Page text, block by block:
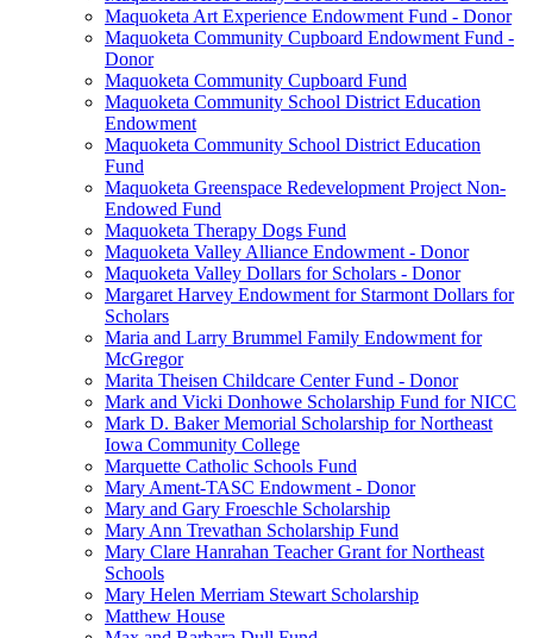
Maquoketa Art Experience Endowment Fund - Donor
Maquoketa Community Cupboard Endowment Fund -
Donor
Maquoketa Community Cupboard Fund
Maquoketa Community School District Education
Endowment
Maquoketa Community School District Education
Fund
Maquoketa Greenspace Redevelopment Project Non-
Endowed Fund
Maquoketa Therapy Dogs Fund
Maquoketa Valley Alliance Endowment - Donor
Maquoketa Valley Dollars for Scholars - Donor
Margaret Harvey Endowment for Starmont Dollars for
Scholars
Maria and Larry Brummel Family Endowment for
McGregor
Marita Theisen Childcare Center Fund - Donor
Mark and Vicki Donhowe Scholarship Fund for NICC
Mark D. Baker Memorial Scholarship for Northeast
Iowa Community College
Marquette Catholic Schools Fund
Mary Ament-TASC Endowment - Donor
Mary and Gary Froeschle Scholarship
Mary Ann Trevathan Scholarship Fund
Mary Clare Hanrahan Teacher Grant for Northeast
Schools
Mary Helen Merriam Stewart Scholarship
Matthew House